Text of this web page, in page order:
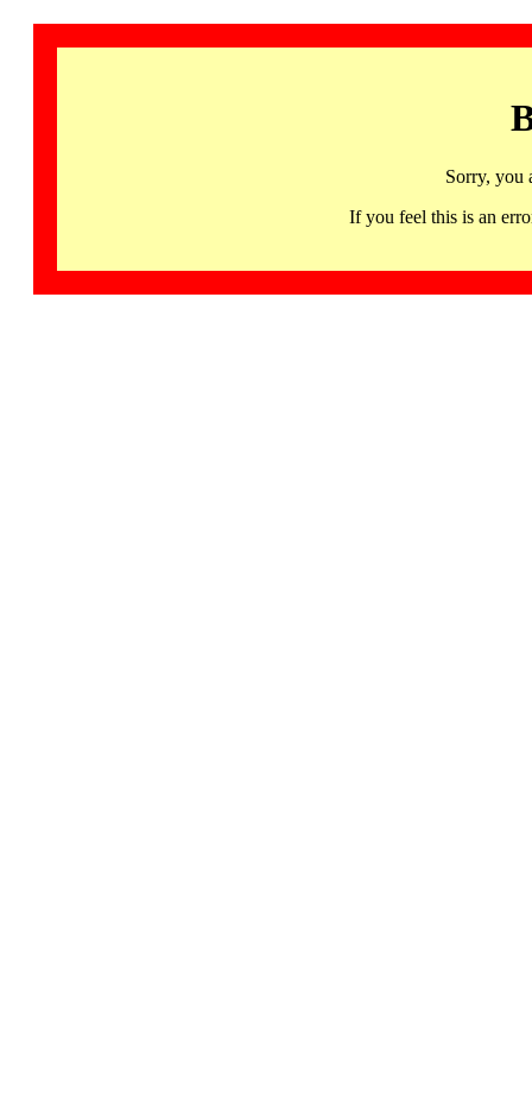
Sorry, you
If you feel this is an